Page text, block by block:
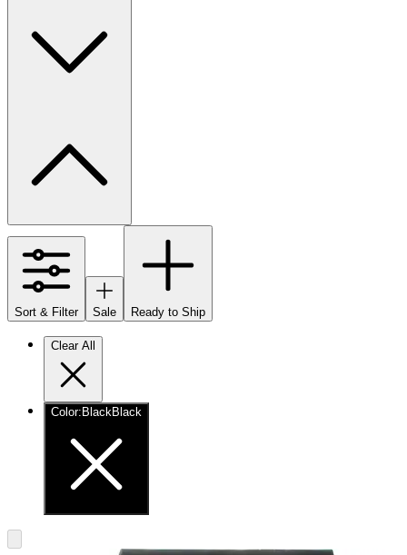
Sort & Filter Sale Ready to Ship
Clear All
Color: Black Black